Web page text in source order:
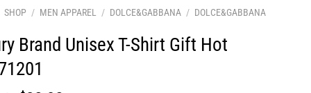
SHOP / MEN APPAREL / DOLCE&GABBANA / DOLCE&GABBANA
Brand Unisex T-Shirt Gift Hot